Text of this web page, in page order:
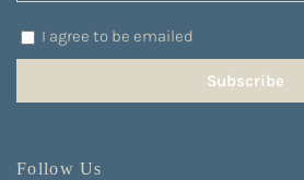
I agree to be emailed
Subscribe
Follow Us